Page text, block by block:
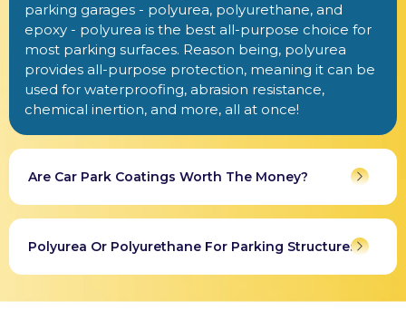
parking garages - polyurea, polyurethane, and
epoxy - polyurea is the best all-purpose choice for
most parking surfaces. Reason being, polyurea
provides all-purpose protection, meaning it can be
used for waterproofing, abrasion resistance,
chemical inertion, and more, all at once!
Are Car Park Coatings Worth The Money?
Polyurea Or Polyurethane For Parking Structures?